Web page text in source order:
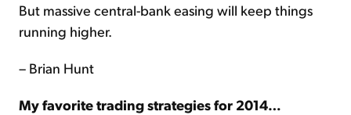
But massive central-bank easing will keep things
running higher.
– Brian Hunt
My favorite trading strategies for 2014…